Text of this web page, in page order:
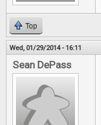
Top
Wed, 01/29/2014 - 16:11
Sean DePass